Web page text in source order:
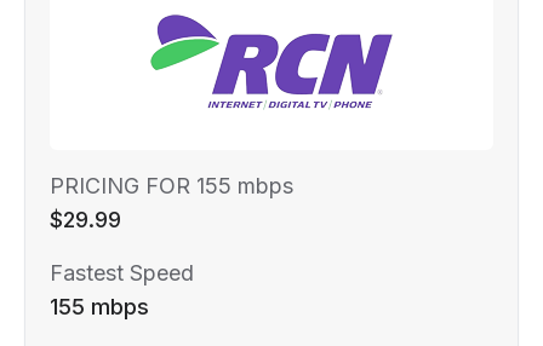
PRICING FOR 155 mbps
$29.99
Fastest Speed
155 mbps